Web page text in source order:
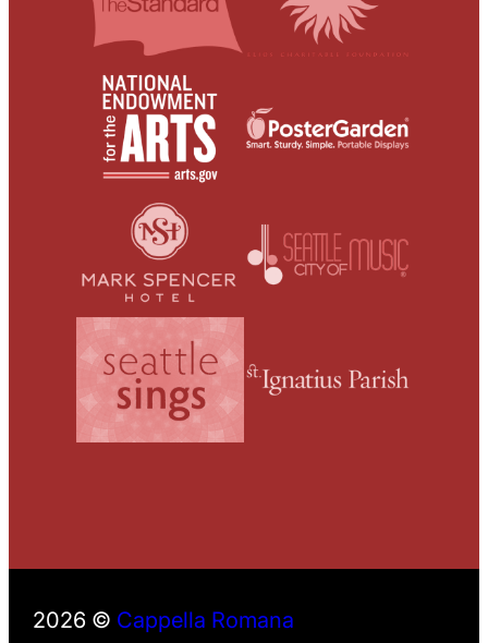
2026 © Cappella Romana